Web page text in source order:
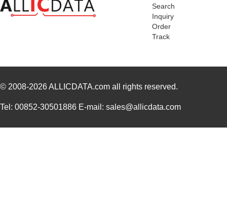
Search
Inquiry
Order
Track
© 2008-2026ALLICDATA.com all rights reserved.
Tel: 00852-30501886 E-mail: sales@allicdata.com